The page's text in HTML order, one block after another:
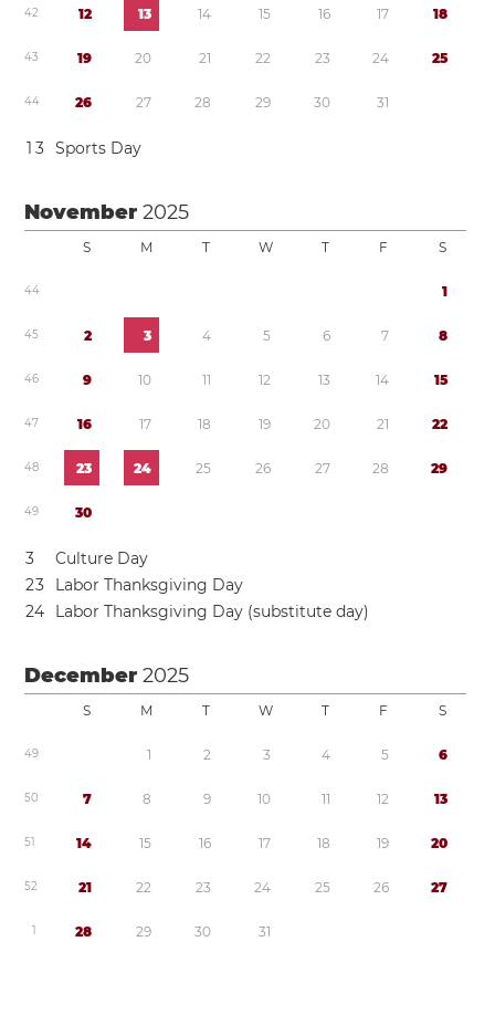
42 12 13 14 15 16 17 18
43 19 20 21 22 23 24 25
44 26 27 28 29 30 31
1 3 Sports Day
November2025
S M T W T F S
44 1
45 2 3 4 5 6 7 8
46 9 10 11 12 13 14 15
47 16 17 18 19 20 21 22
48 23 24 25 26 27 28 29
49 30
3
Culture Day
23
Labor Thanksgiving Day
24 Labor Thanksgiving Day (substitute day)
December2025
S M T W T F S
49 1 2 3 4 5 6
50 7 8 9 10 11 12 13
51 14 15 16 17 18 19 20
52 21 22 23 24 25 26 27
1 28 29 30 31